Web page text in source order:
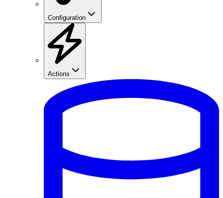
Configuration
Actions